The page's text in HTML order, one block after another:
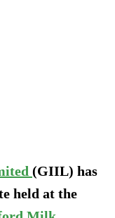
(GIIL) has
held at the